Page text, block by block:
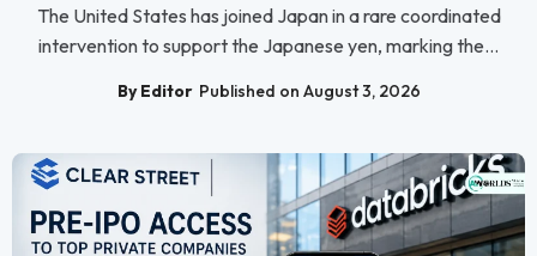
The United States has joined Japan in a rare coordinated
intervention to support the Japanese yen, marking the...
By Editor Published on August 3, 2026